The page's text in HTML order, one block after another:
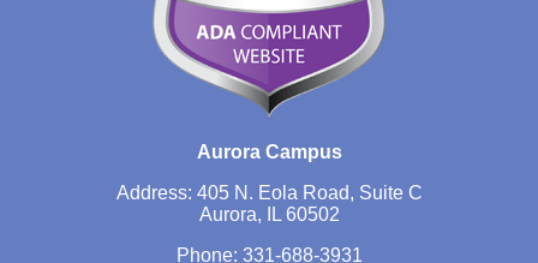
Aurora Campus
Address: 405 N. Eola Road, Suite C
Aurora, IL 60502
Phone: 331-688-3931